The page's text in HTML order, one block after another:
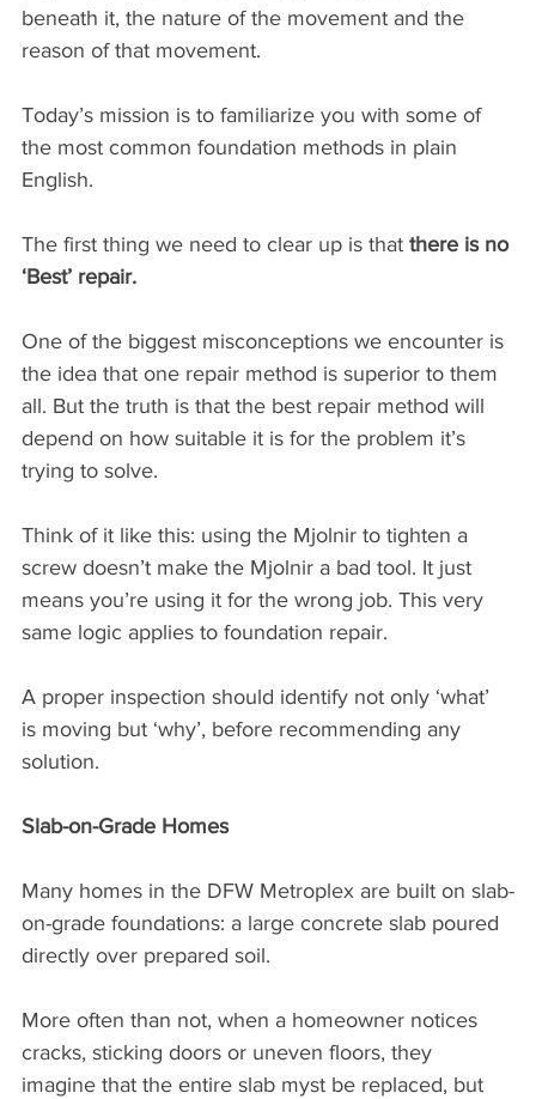
beneath it, the nature of the movement and the
reason of that movement.
Today’s mission is to familiarize you with some of
the most common foundation methods in plain
English.
The first thing we need to clear up is that there is no
‘Best’ repair.
One of the biggest misconceptions we encounter is
the idea that one repair method is superior to them
all. But the truth is that the best repair method will
depend on how suitable it is for the problem it’s
trying to solve.
Think of it like this: using the Mjolnir to tighten a
screw doesn’t make the Mjolnir a bad tool. It just
means you’re using it for the wrong job. This very
same logic applies to foundation repair.
A proper inspection should identify not only ‘what’
is moving but ‘why’, before recommending any
solution.
Slab-on-Grade Homes
Many homes in the DFW Metroplex are built on slab-
on-grade foundations: a large concrete slab poured
directly over prepared soil.
More often than not, when a homeowner notices
cracks, sticking doors or uneven floors, they
imagine that the entire slab myst be replaced, but